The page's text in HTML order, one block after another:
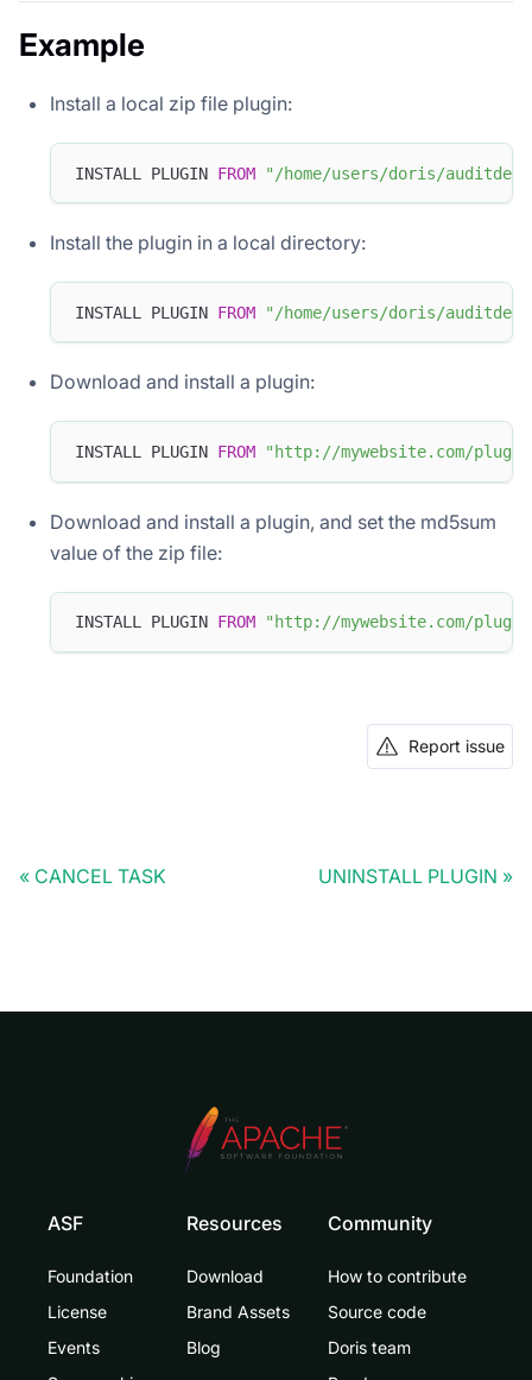
Example
Install a local zip file plugin:
INSTALL PLUGIN FROM "/home/users/doris/
Install the plugin in a local directory:
INSTALL PLUGIN FROM "/home/users/doris/
Download and install a plugin:
INSTALL PLUGIN FROM "http://mywebsite.com/
Download and install a plugin, and set the md5sum
value of the zip file:
INSTALL PLUGIN FROM "http://mywebsite.com/
Report issue
CANCEL TASK UNINSTALL PLUGIN
ASF
Foundation
License
Events
Resources
Download
Brand Assets
Blog
Community
How to contribute
Source code
Doris team